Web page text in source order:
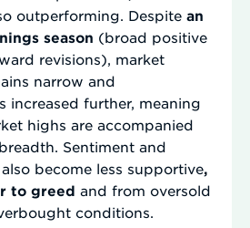
outperforming. Despite an
season (broad positive
revisions), market
narrow and
increased further, meaning
highs are accompanied
Sentiment and
become less supportive,
to greed and from oversold
conditions.